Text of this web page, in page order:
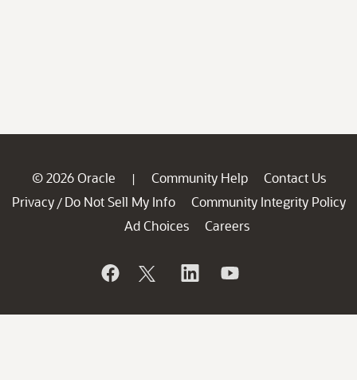
© 2026 Oracle | Community Help
Contact Us
Privacy / Do Not Sell My Info
Community Integrity Policy
Ad Choices
Careers